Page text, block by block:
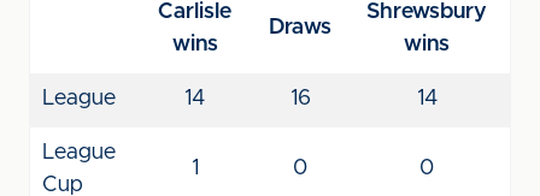
Carlisle
wins
Draws
Shrewsbury
wins
League 14 16 14
League
Cup
1 0 0